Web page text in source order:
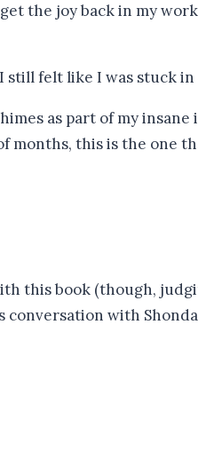
the joy back in my
still felt like I was stuck in
as part of my
this is the one
this book (though,
with